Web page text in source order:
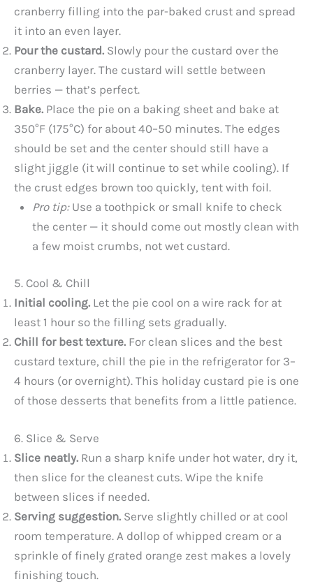
cranberry filling into the par-baked crust and spread
it into an even layer.
Pour the custard. Slowly pour the custard over the
cranberry layer. The custard will settle between
berries — that’s perfect.
Bake. Place the pie on a baking sheet and bake at
350°F (175°C) for about 40–50 minutes. The edges
should be set and the center should still have a
slight jiggle (it will continue to set while cooling). If
the crust edges brown too quickly, tent with foil.
Pro tip:Use a toothpick or small knife to check
the center — it should come out mostly clean with
a few moist crumbs, not wet custard.
5. Cool & Chill
Initial cooling. Let the pie cool on a wire rack for at
least 1 hour so the filling sets gradually.
Chill for best texture. For clean slices and the best
custard texture, chill the pie in the refrigerator for 3–
4 hours (or overnight). This holiday custard pie is one
of those desserts that benefits from a little patience.
6. Slice & Serve
Slice neatly. Run a sharp knife under hot water, dry it,
then slice for the cleanest cuts. Wipe the knife
between slices if needed.
Serving suggestion. Serve slightly chilled or at cool
room temperature. A dollop of whipped cream or a
sprinkle of finely grated orange zest makes a lovely
finishing touch.